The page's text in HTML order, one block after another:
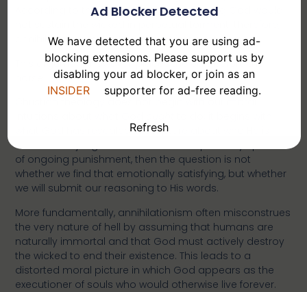
According to this line of reasoning, a loving God would
annihilation must be the correct interpretation.
This argument, however, places the cart before the
what God has revealed in Scripture about who He is
and how He judges. If Jesus Himself repeatedly speaks
of ongoing punishment, then the question is not
whether we find that emotionally satisfying, but whether
we will submit our reasoning to His words.
More fundamentally, annihilationism often misconstrues
the very nature of hell by assuming that humans are
naturally immortal and that God must actively destroy
the wicked to end their existence. This leads to a
distorted moral picture in which God appears as the
executioner of souls who would otherwise live forever.
Ad Blocker Detected
We have detected that you are using ad-
blocking extensions. Please support us by
disabling your ad blocker, or join as an
INSIDER
supporter for ad-free reading.
Refresh